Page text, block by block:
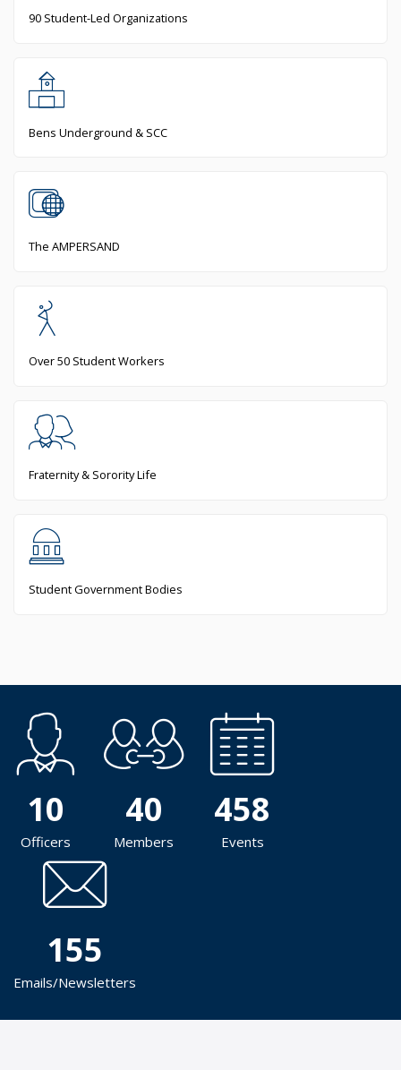
90 Student-Led Organizations
Bens Underground & SCC
The AMPERSAND
Over 50 Student Workers
Fraternity & Sorority Life
Student Government Bodies
10
Officers
40
Members
458
Events
155
Emails/Newsletters